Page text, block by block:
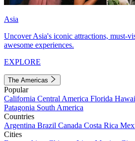
Asia
Uncover Asia's iconic attractions, must-
awesome experiences.
EXPLORE
The Americas
Popular
California Central America Florida
Patagonia South America
Countries
Argentina Brazil Canada Costa Rica
Cities